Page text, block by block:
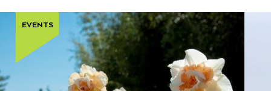
EVENTS